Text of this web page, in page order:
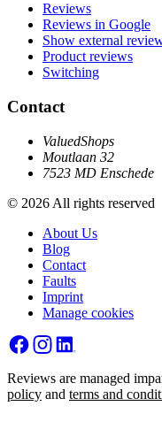
Reviews
Reviews in Google
Show external
Product reviews
Switching
Contact
ValuedShops
Moutlaan 32
7523 MD Enschede
© 2026 All rights reserved
About Us
Blog
Contact
Faults
Imprint
Manage cookies
Reviews are managed
policy and terms and